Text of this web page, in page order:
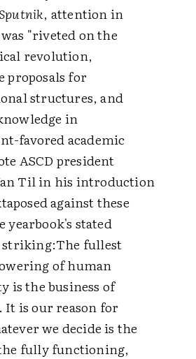
Sputnik, attention in
"riveted on the
revolution,
proposals for
structures, and
in
favored academic
ASCD president
Til in his introduction
against these
yearbook's stated
striking:The fullest
of human
is the business of
It is our reason for
we decide is the
fully functioning,